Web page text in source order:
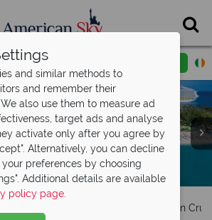
Request a callback
the Seas docked in the Caribbean
of the Seas at CocoCay, Bahamas
view of Oasis of the Seas
Island scenery & activities
Dunns River & Tropical beachfront
onboard Symphony of the Seas
onboard the Symphony of the Seas
Miami Stay & Royal Caribbean
and similar methods to
and remember their
also use them to measure ad
target ads and analyse
activate only after you agree by
Alternatively, you can decline
preferences by choosing
Additional details are available
policy page.